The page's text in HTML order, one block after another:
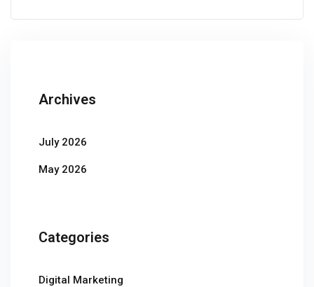
Archives
July 2026
May 2026
Categories
Digital Marketing